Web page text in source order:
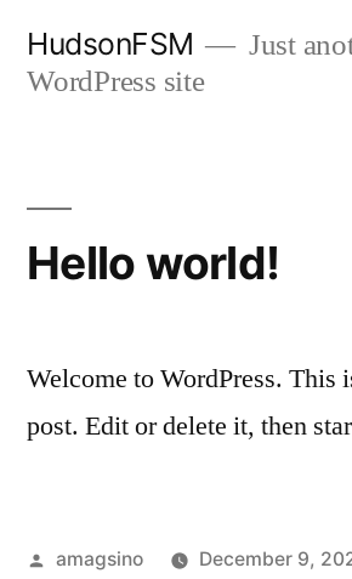
HudsonFSM
Just
WordPress site
Hello world!
Welcome to WordPress. This
post. Edit or delete it, then
Posted
amagsino
December 9,